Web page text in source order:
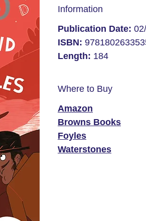
Information
Publication Date:
ISBN:
Length: 184
Where to Buy
Amazon
Browns Books
Foyles
Waterstones